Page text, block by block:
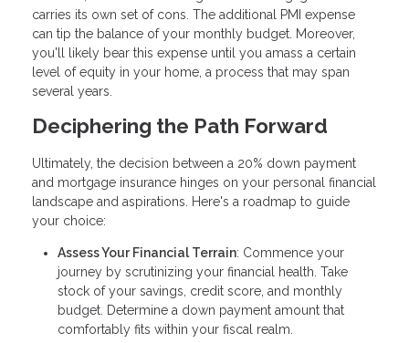
carries its own set of cons. The additional PMI expense
can tip the balance of your monthly budget. Moreover,
you'll likely bear this expense until you amass a certain
level of equity in your home, a process that may span
several years.
Deciphering the Path Forward
Ultimately, the decision between a 20% down payment
and mortgage insurance hinges on your personal financial
landscape and aspirations. Here's a roadmap to guide
your choice:
Assess Your Financial Terrain: Commence your
journey by scrutinizing your financial health. Take
stock of your savings, credit score, and monthly
budget. Determine a down payment amount that
comfortably fits within your fiscal realm.